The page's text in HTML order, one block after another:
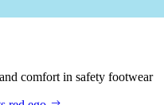
comfort in safety footwear